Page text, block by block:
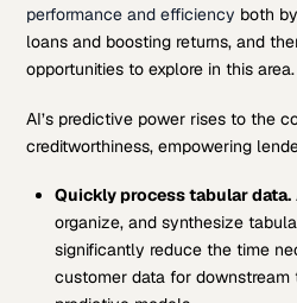
performance and efficiency both
loans and boosting returns, and
opportunities to explore in this area.
AI’s predictive power rises to the
creditworthiness, empowering
Quickly process tabular data.
organize, and synthesize
significantly reduce the time
customer data for downstream